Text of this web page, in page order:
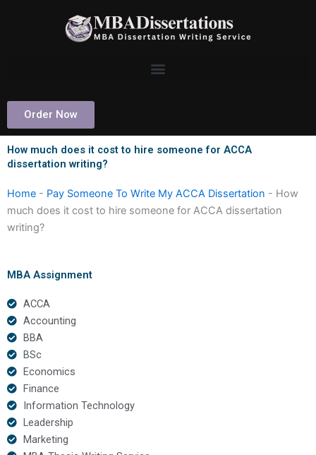
Order Now
How much does it cost to hire someone for ACCA
dissertation writing?
Home - Pay Someone To Write My ACCA Dissertation - How
much does it cost to hire someone for ACCA dissertation
writing?
MBA Assignment
ACCA
Accounting
BBA
BSc
Economics
Finance
Information Technology
Leadership
Marketing